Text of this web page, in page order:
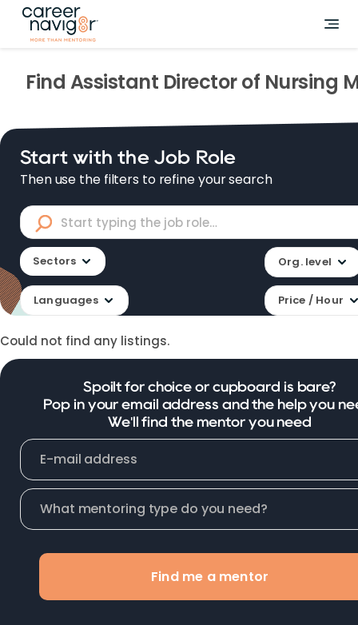
Find Assistant Director of Nursing
Start with the Job Role
Then use the filters to refine your search
Sectors Org. level
Languages Price / Hour
Could not find any listings.
Spoilt for choice or cupboard is bare?
Pop in your email address and the help you
We'll find the mentor you need
Find me a mentor